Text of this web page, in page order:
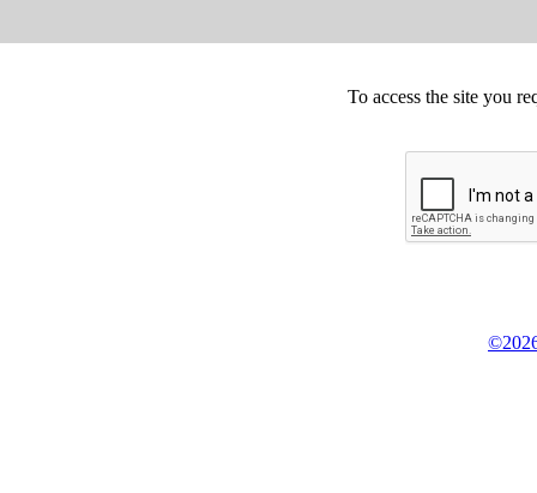
To access the site you